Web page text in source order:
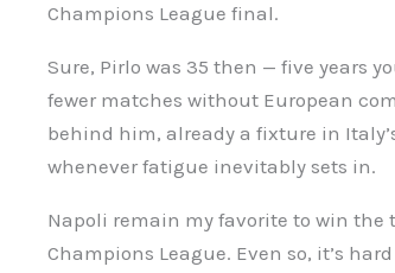
Champions League final.
Sure, Pirlo was 35 then — five years
fewer matches without European
behind him, already a fixture in
whenever fatigue inevitably sets in.
Napoli remain my favorite to win
Champions League. Even so, it’s